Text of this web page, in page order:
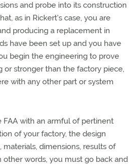
and probe into its construction
as in Rickert's case, you are
producing a replacement in
have been set up and you have
begin the engineering to prove
or stronger than the factory piece,
with any other part or system
with an armful of pertinent
of your factory, the design
dimensions, results of
other words, you must go back and